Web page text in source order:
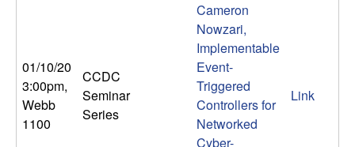
01/10/20
3:00pm,
Webb
1100
CCDC
Seminar
Series
Cameron
Nowzari,
Implementable
Event-
Triggered
Controllers for
Networked
Cyber-
Link